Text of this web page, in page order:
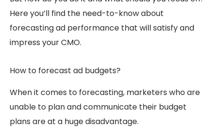
Here you’ll find the need-to-know about
forecasting ad performance that will satisfy and
impress your CMO.
How to forecast ad budgets?
When it comes to forecasting, marketers who are
unable to plan and communicate their budget
plans are at a huge disadvantage.